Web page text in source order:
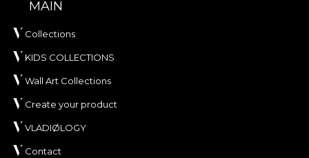
MAIN
Collections
KIDS COLLECTIONS
Wall Art Collections
Create your product
VLADIØLOGY
Contact